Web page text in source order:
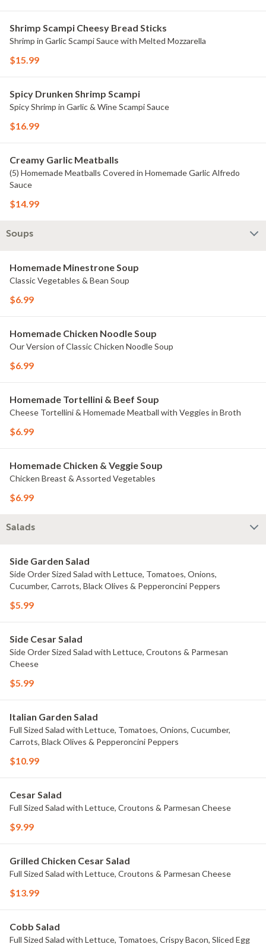
Shrimp Scampi Cheesy Bread Sticks
Shrimp in Garlic Scampi Sauce with Melted Mozzarella
$15.99
Spicy Drunken Shrimp Scampi
Spicy Shrimp in Garlic & Wine Scampi Sauce
$16.99
Creamy Garlic Meatballs
(5) Homemade Meatballs Covered in Homemade Garlic Alfredo
Sauce
$14.99
Soups
Homemade Minestrone Soup
Classic Vegetables & Bean Soup
$6.99
Homemade Chicken Noodle Soup
Our Version of Classic Chicken Noodle Soup
$6.99
Homemade Tortellini & Beef Soup
Cheese Tortellini & Homemade Meatball with Veggies in Broth
$6.99
Homemade Chicken & Veggie Soup
Chicken Breast & Assorted Vegetables
$6.99
Salads
Side Garden Salad
Side Order Sized Salad with Lettuce, Tomatoes, Onions,
Cucumber, Carrots, Black Olives & Pepperoncini Peppers
$5.99
Side Cesar Salad
Side Order Sized Salad with Lettuce, Croutons & Parmesan
Cheese
$5.99
Italian Garden Salad
Full Sized Salad with Lettuce, Tomatoes, Onions, Cucumber,
Carrots, Black Olives & Pepperoncini Peppers
$10.99
Cesar Salad
Full Sized Salad with Lettuce, Croutons & Parmesan Cheese
$9.99
Grilled Chicken Cesar Salad
Full Sized Salad with Lettuce, Croutons & Parmesan Cheese
$13.99
Cobb Salad
Full Sized Salad with Lettuce, Tomatoes, Crispy Bacon, Sliced Egg